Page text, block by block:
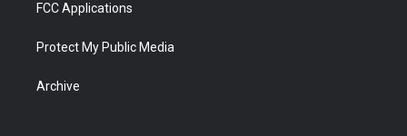
FCC Applications
Protect My Public Media
Archive